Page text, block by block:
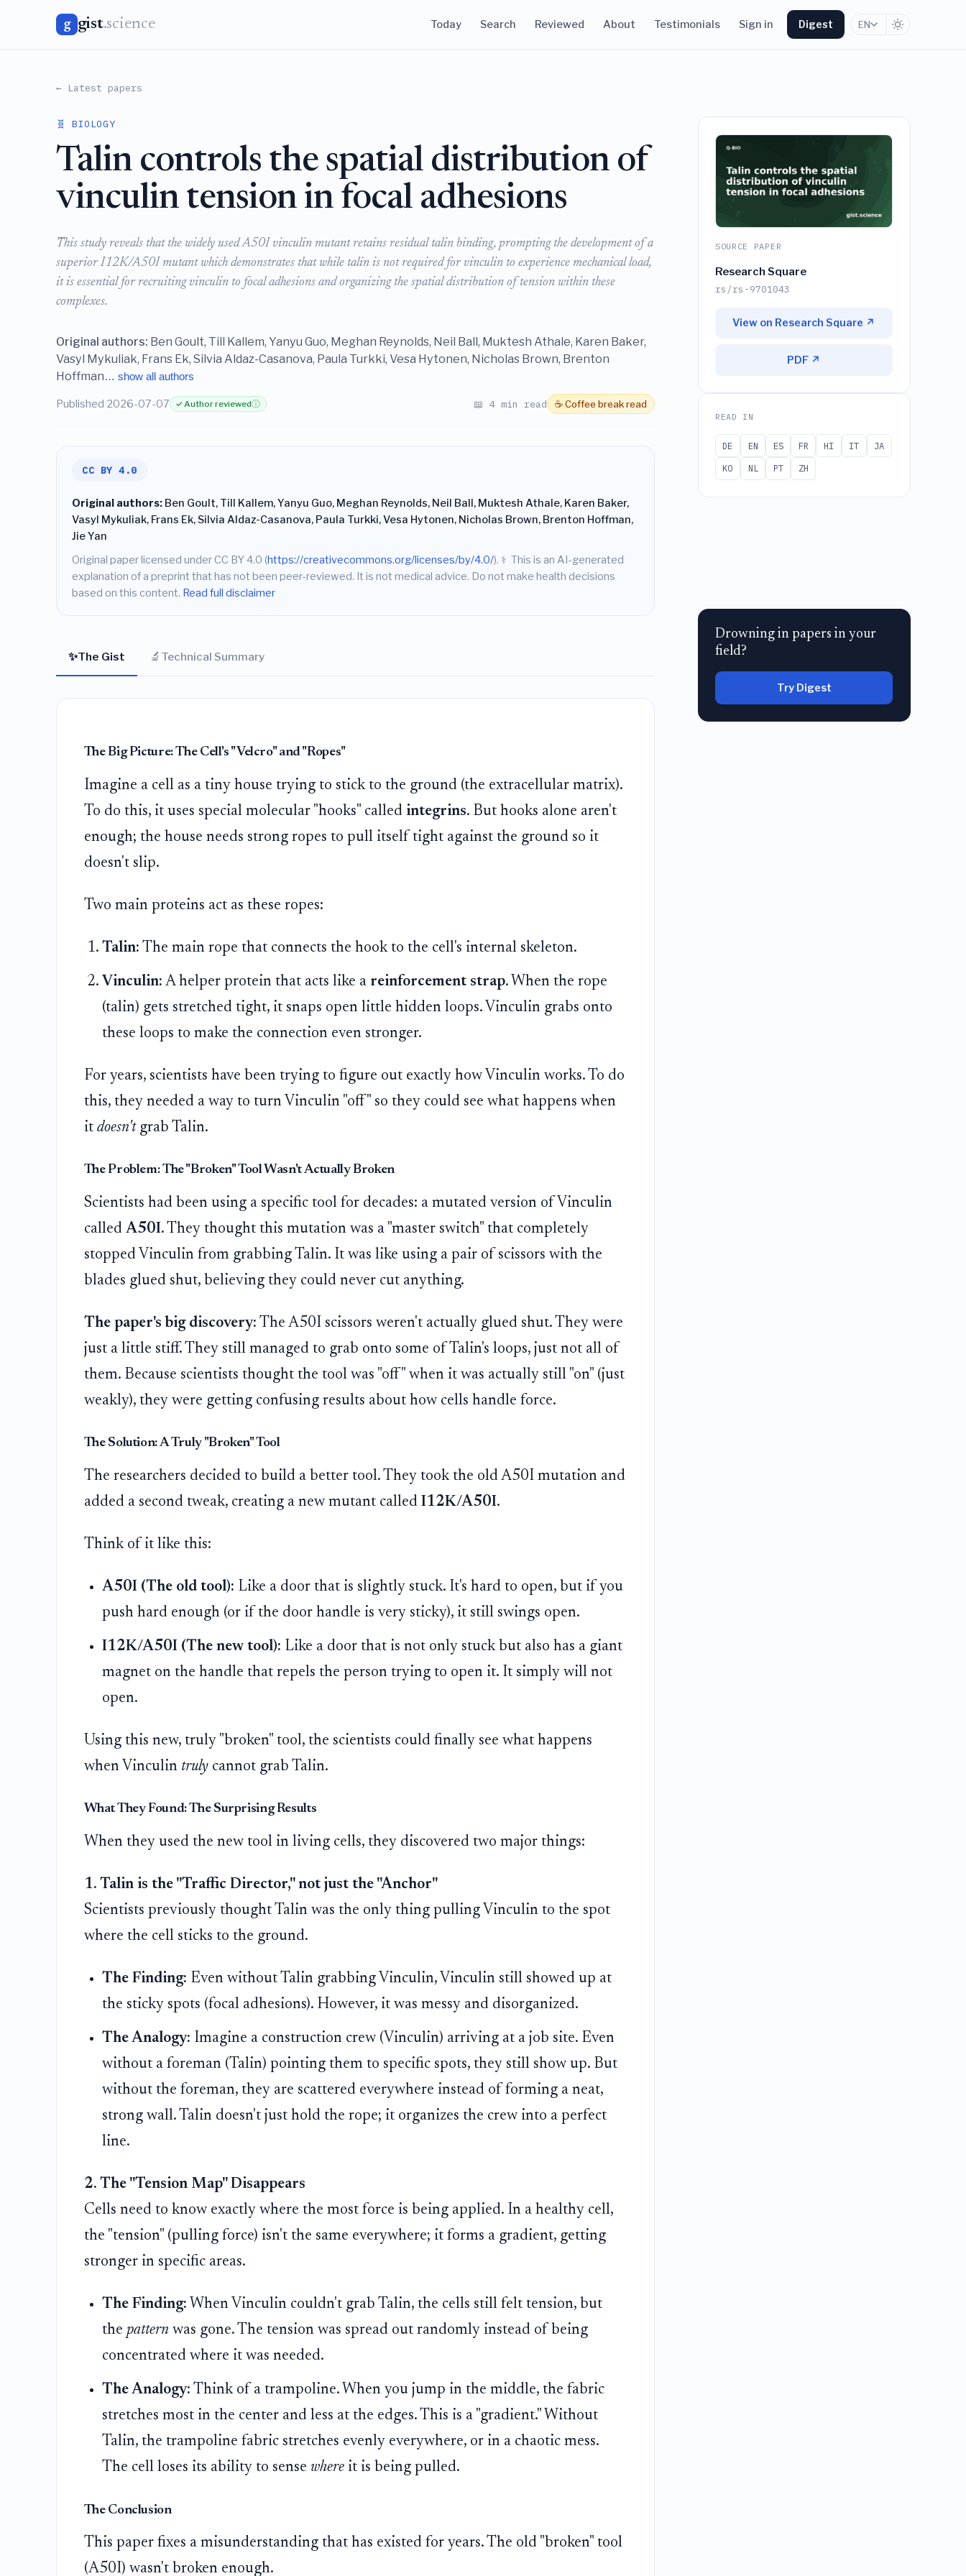
g gist.science Today Search Reviewed About Testimonials Sign in Digest EN
← Latest papers
🧬 BIOLOGY
Talin controls the spatial distribution of
vinculin tension in focal adhesions
This study reveals that the widely used A50I vinculin mutant retains residual talin binding, prompting the development of a
superior I12K/A50I mutant which demonstrates that while talin is not required for vinculin to experience mechanical load,
it is essential for recruiting vinculin to focal adhesions and organizing the spatial distribution of tension within these
complexes.
Original authors: Ben Goult, Till Kallem, Yanyu Guo, Meghan Reynolds, Neil Ball, Muktesh Athale, Karen Baker,
Vasyl Mykuliak, Frans Ek, Silvia Aldaz-Casanova, Paula Turkki, Vesa Hytonen, Nicholas Brown, Brenton
Hoffman… show all authors
Published 2026-07-07 ✓ Author reviewedⓘ 📖 4 min read ☕ Coffee break read
CC BY 4.0
Original authors:Ben Goult, Till Kallem, Yanyu Guo, Meghan Reynolds, Neil Ball, Muktesh Athale, Karen Baker,
Vasyl Mykuliak, Frans Ek, Silvia Aldaz-Casanova, Paula Turkki, Vesa Hytonen, Nicholas Brown, Brenton Hoffman,
Jie Yan
Original paper licensed under CC BY 4.0 (https://creativecommons.org/licenses/by/4.0/). ⚕️ This is an AI-generated
explanation of a preprint that has not been peer-reviewed. It is not medical advice. Do not make health decisions
based on this content. Read full disclaimer
✨The Gist 🔬 Technical Summary
The Big Picture: The Cell's "Velcro" and "Ropes"
Imagine a cell as a tiny house trying to stick to the ground (the extracellular matrix).
To do this, it uses special molecular "hooks" called integrins. But hooks alone aren't
enough; the house needs strong ropes to pull itself tight against the ground so it
doesn't slip.
Two main proteins act as these ropes:
Talin: The main rope that connects the hook to the cell's internal skeleton.
Vinculin: A helper protein that acts like a reinforcement strap. When the rope
(talin) gets stretched tight, it snaps open little hidden loops. Vinculin grabs onto
these loops to make the connection even stronger.
For years, scientists have been trying to figure out exactly how Vinculin works. To do
this, they needed a way to turn Vinculin "off" so they could see what happens when
it doesn'tgrab Talin.
The Problem: The "Broken" Tool Wasn't Actually Broken
Scientists had been using a specific tool for decades: a mutated version of Vinculin
called A50I. They thought this mutation was a "master switch" that completely
stopped Vinculin from grabbing Talin. It was like using a pair of scissors with the
blades glued shut, believing they could never cut anything.
The paper's big discovery: The A50I scissors weren't actually glued shut. They were
just a little stiff. They still managed to grab onto some of Talin's loops, just not all of
them. Because scientists thought the tool was "off" when it was actually still "on" (just
weakly), they were getting confusing results about how cells handle force.
The Solution: A Truly "Broken" Tool
The researchers decided to build a better tool. They took the old A50I mutation and
added a second tweak, creating a new mutant called I12K/A50I.
Think of it like this:
A50I (The old tool): Like a door that is slightly stuck. It's hard to open, but if you
push hard enough (or if the door handle is very sticky), it still swings open.
I12K/A50I (The new tool): Like a door that is not only stuck but also has a giant
magnet on the handle that repels the person trying to open it. It simply will not
open.
Using this new, truly "broken" tool, the scientists could finally see what happens
when Vinculin trulycannot grab Talin.
What They Found: The Surprising Results
When they used the new tool in living cells, they discovered two major things:
1. Talin is the "Traffic Director," not just the "Anchor"
Scientists previously thought Talin was the only thing pulling Vinculin to the spot
where the cell sticks to the ground.
The Finding: Even without Talin grabbing Vinculin, Vinculin still showed up at
the sticky spots (focal adhesions). However, it was messy and disorganized.
The Analogy: Imagine a construction crew (Vinculin) arriving at a job site. Even
without a foreman (Talin) pointing them to specific spots, they still show up. But
without the foreman, they are scattered everywhere instead of forming a neat,
strong wall. Talin doesn't just hold the rope; it organizes the crew into a perfect
line.
2. The "Tension Map" Disappears
Cells need to know exactly where the most force is being applied. In a healthy cell,
the "tension" (pulling force) isn't the same everywhere; it forms a gradient, getting
stronger in specific areas.
The Finding: When Vinculin couldn't grab Talin, the cells still felt tension, but
thepattern was gone. The tension was spread out randomly instead of being
concentrated where it was needed.
The Analogy: Think of a trampoline. When you jump in the middle, the fabric
stretches most in the center and less at the edges. This is a "gradient." Without
Talin, the trampoline fabric stretches evenly everywhere, or in a chaotic mess.
The cell loses its ability to sensewhere it is being pulled.
The Conclusion
This paper fixes a misunderstanding that has existed for years. The old "broken" tool
(A50I) wasn't broken enough.
SOURCE PAPER
Research Square
rs/rs-9701043
View on Research Square ↗
PDF ↗
READ IN
DE EN ES FR HI IT
JA
KO
NL PT ZH
Drowning in papers in your
field?
Try Digest